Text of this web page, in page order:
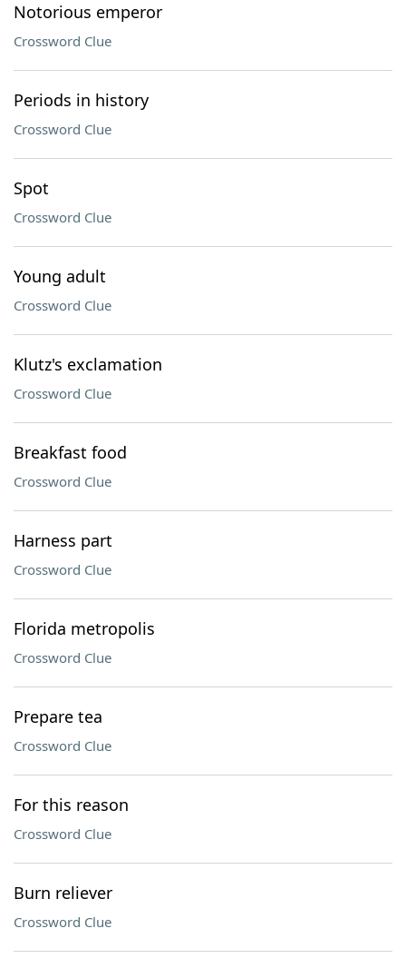
Notorious emperor
Crossword Clue
Periods in history
Crossword Clue
Spot
Crossword Clue
Young adult
Crossword Clue
Klutz's exclamation
Crossword Clue
Breakfast food
Crossword Clue
Harness part
Crossword Clue
Florida metropolis
Crossword Clue
Prepare tea
Crossword Clue
For this reason
Crossword Clue
Burn reliever
Crossword Clue